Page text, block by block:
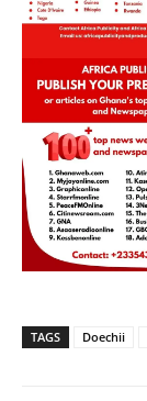
TAGS Doechii